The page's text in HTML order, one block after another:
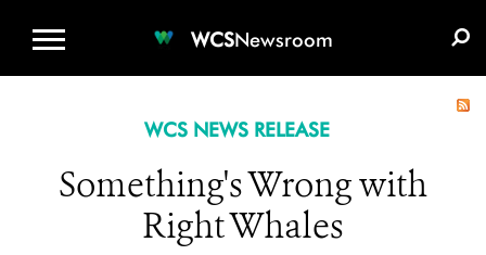
WCSNewsroom
WCS NEWS RELEASE
Something's Wrong with
Right Whales